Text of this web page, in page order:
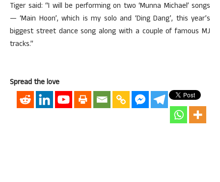
Tiger said: “I will be performing on two ‘Munna Michael’ songs
— ‘Main Hoon’, which is my solo and ‘Ding Dang’, this year’s
biggest street dance song along with a couple of famous MJ
tracks.”
Spread the love